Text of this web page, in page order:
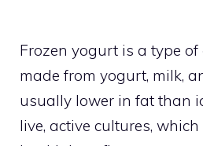
Frozen yogurt is a type of
made from yogurt, milk,
usually lower in fat than
live, active cultures,